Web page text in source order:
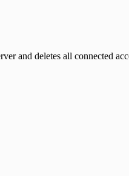
and deletes all connected